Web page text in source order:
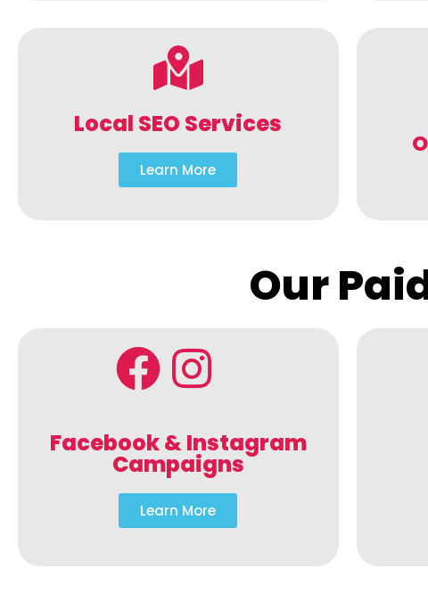
Local SEO Services
Learn More
Our
Facebook & Instagram
Campaigns
Learn More